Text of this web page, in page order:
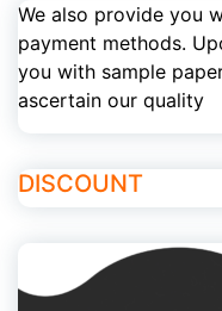
We also provide you
payment methods.
you with sample
ascertain our quality
DISCOUNT